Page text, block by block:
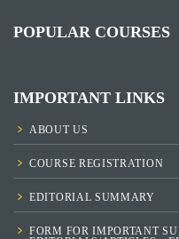
POPULAR COURSES
IMPORTANT LINKS
ABOUT US
COURSE REGISTRATION
EDITORIAL SUMMARY
FORM FOR IMPORTANT